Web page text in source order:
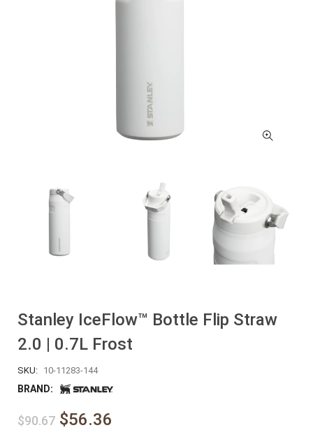
Stanley IceFlow™ Bottle Flip Straw
2.0 | 0.7L Frost
SKU: 10-11283-144
BRAND:
$90.67 $56.36